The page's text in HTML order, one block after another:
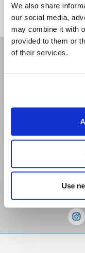
We also share
our social media,
may combine it with
provided to them or
of their services.
Use
Receive our